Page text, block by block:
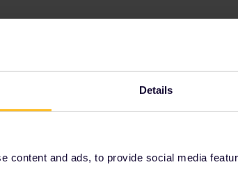
Details
content and ads, to provide social media
seats and make reservations on the
and eventually you will find the next available
a Pass Cover Number in order to make the
in the PCN generator:
39/pass-cover-number-generator-is-